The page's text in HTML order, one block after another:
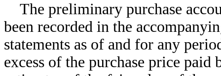
The preliminary purchase
been recorded in the
statements as of and for any
excess of the purchase price